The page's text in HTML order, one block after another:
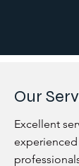
Our
Excellent